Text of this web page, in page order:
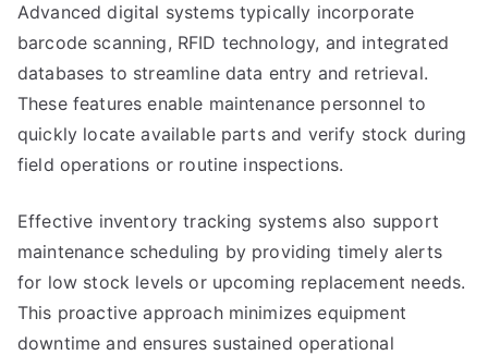
Advanced digital systems typically incorporate
barcode scanning, RFID technology, and integrated
databases to streamline data entry and retrieval.
These features enable maintenance personnel to
quickly locate available parts and verify stock during
field operations or routine inspections.
Effective inventory tracking systems also support
maintenance scheduling by providing timely alerts
for low stock levels or upcoming replacement needs.
This proactive approach minimizes equipment
downtime and ensures sustained operational